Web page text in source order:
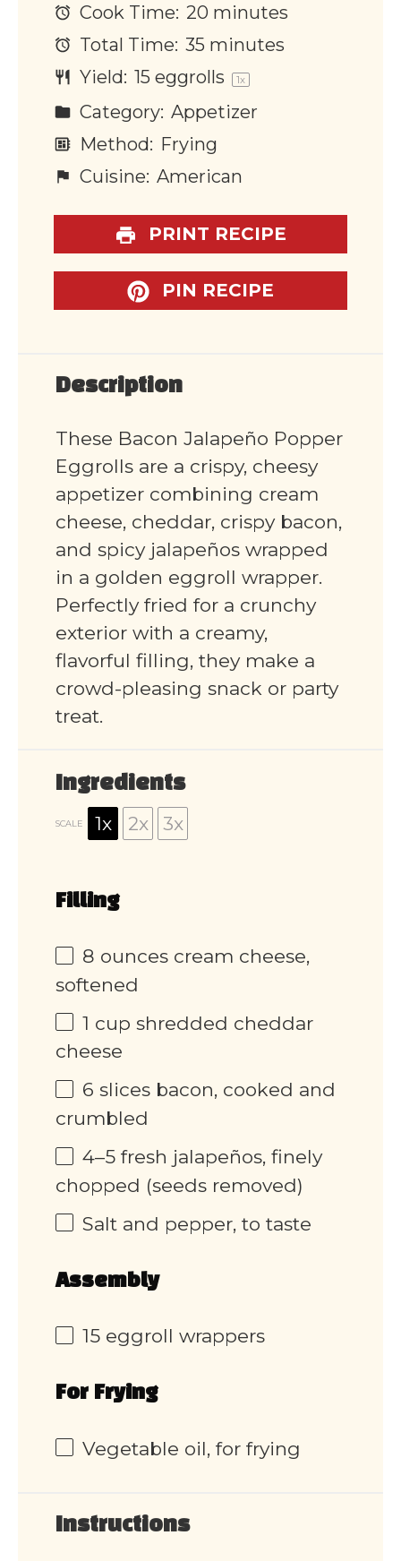
Cook Time: 20 minutes
Total Time: 35 minutes
Yield: 15 eggrolls 1x
Category: Appetizer
Method: Frying
Cuisine: American
PRINT RECIPE
PIN RECIPE
Description
These Bacon Jalapeño Popper
Eggrolls are a crispy, cheesy
appetizer combining cream
cheese, cheddar, crispy bacon,
and spicy jalapeños wrapped
in a golden eggroll wrapper.
Perfectly fried for a crunchy
exterior with a creamy,
flavorful filling, they make a
crowd-pleasing snack or party
treat.
Ingredients
SCALE 1x 2x 3x
Filling
8 ounces cream cheese,
softened
1 cup shredded cheddar
cheese
6 slices bacon, cooked and
crumbled
4–5 fresh jalapeños, finely
chopped (seeds removed)
Salt and pepper, to taste
Assembly
15 eggroll wrappers
For Frying
Vegetable oil, for frying
Instructions